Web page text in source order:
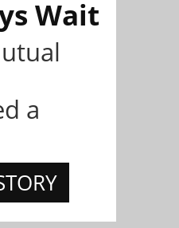
Wait
a